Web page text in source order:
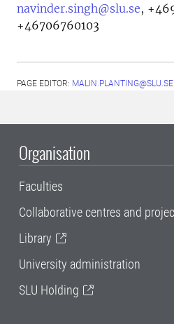
navinder.singh@slu.se,
+46706760103
PAGE EDITOR: MALIN.PLANTING@SLU.SE
Organisation
Faculties
Collaborative centres and
Library
University administration
SLU Holding